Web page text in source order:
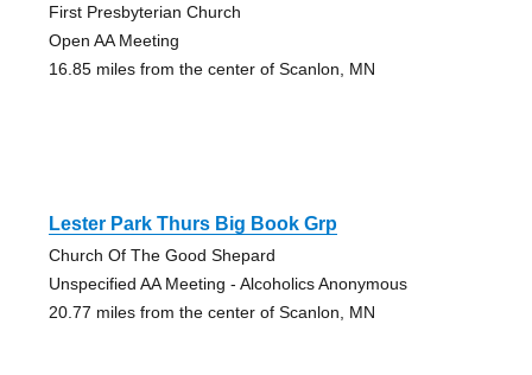
First Presbyterian Church
Open AA Meeting
16.85 miles from the center of Scanlon, MN
Lester Park Thurs Big Book Grp
Church Of The Good Shepard
Unspecified AA Meeting - Alcoholics Anonymous
20.77 miles from the center of Scanlon, MN